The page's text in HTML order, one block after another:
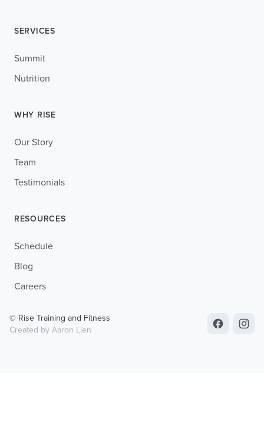
SERVICES
Summit
Nutrition
WHY RISE
Our Story
Team
Testimonials
RESOURCES
Schedule
Blog
Careers
© Rise Training and Fitness
Created by Aaron Lien